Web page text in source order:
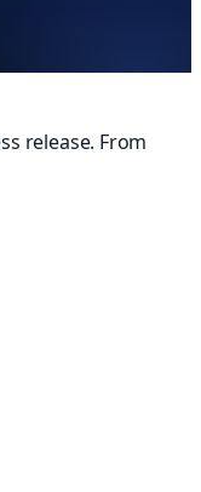
release. From